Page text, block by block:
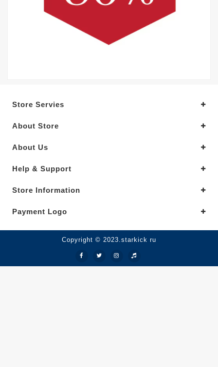
Store Servies
About Store
About Us
Help & Support
Store Information
Payment Logo
Copyright © 2023.starkick ru